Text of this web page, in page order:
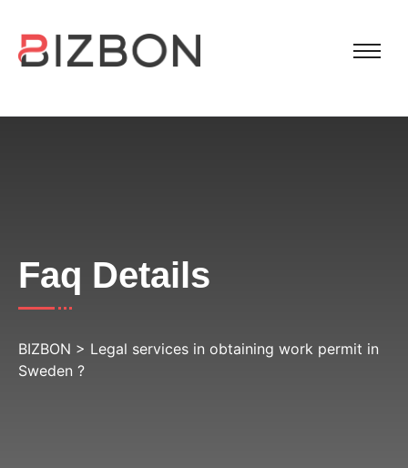
Faq Details
BIZBON > Legal services in obtaining work permit in
Sweden ?